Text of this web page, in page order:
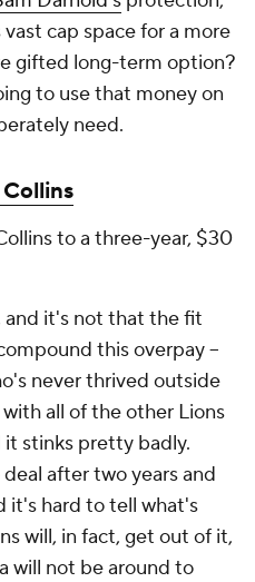
cap space for a more
gifted long-term option?
to use that money on
need.
to a three-year, $30
and it's not that the fit
this overpay --
never thrived outside
all of the other Lions
it stinks pretty badly.
after two years and
it's hard to tell what's
will, in fact, get out of it,
will not be around to